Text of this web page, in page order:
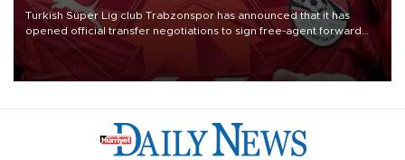
Turkish Süper Lig club Trabzonspor has announced that it has
opened official transfer negotiations to sign free-agent forward
Mohamed Salah.